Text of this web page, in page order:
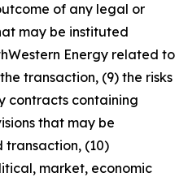
of any legal or
may be instituted
Energy related to
transaction, (9) the risks
contracts containing
that may be
(10)
market, economic